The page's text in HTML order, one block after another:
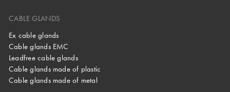
CABLE GLANDS
Ex cable glands
Cable glands EMC
Leadfree cable glands
Cable glands made of plastic
Cable glands made of metal